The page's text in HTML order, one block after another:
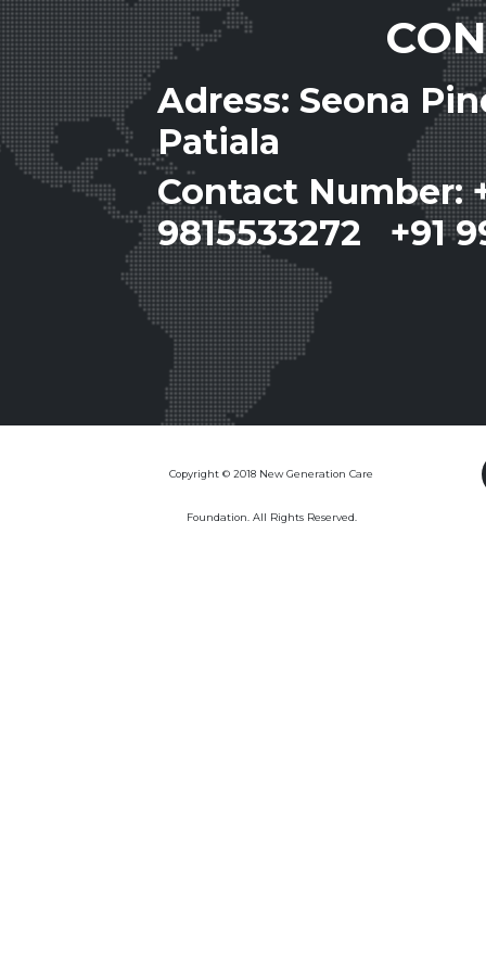
Adress: Seona
Patiala
Contact Number:
9815533272 +91
Copyright © 2018 New Generation Care
Foundation. All Rights Reserved.